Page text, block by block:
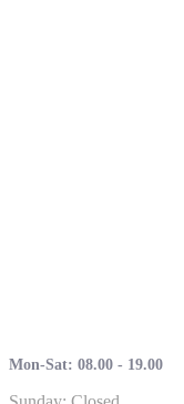
Mon-Sat: 08.00 - 19.00